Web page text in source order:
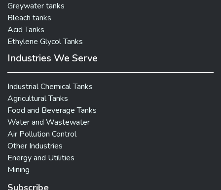
Greywater tanks
Bleach tanks
Acid Tanks
Ethylene Glycol Tanks
Industries We Serve
Industrial Chemical Tanks
Agricultural Tanks
Food and Beverage Tanks
Water and Wastewater
Air Pollution Control
Other Industries
Energy and Utilities
Mining
Subscribe